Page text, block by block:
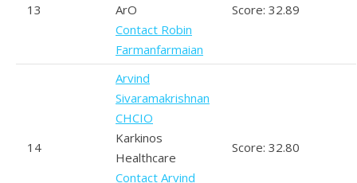
13
ArO
Contact Robin
Farmanfarmaian
Score: 32.89
14
Arvind
Sivaramakrishnan
CHCIO
Karkinos
Healthcare
Contact Arvind
Score: 32.80